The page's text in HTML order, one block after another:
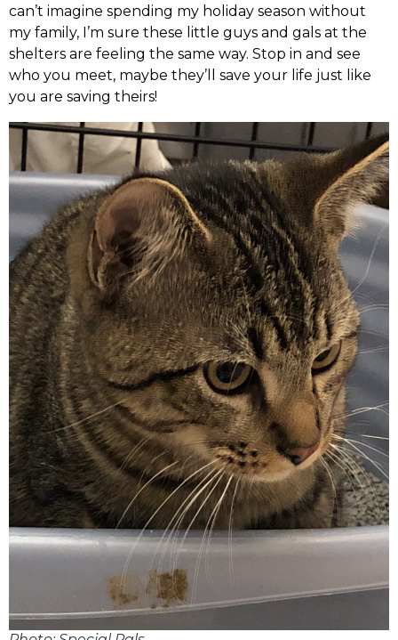
can’t imagine spending my holiday season without
my family, I’m sure these little guys and gals at the
shelters are feeling the same way. Stop in and see
who you meet, maybe they’ll save your life just like
you are saving theirs!